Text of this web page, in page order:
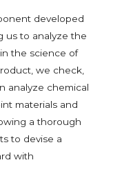
developed
us to analyze the
the science of
we check,
analyze chemical
materials and
a thorough
to devise a
with